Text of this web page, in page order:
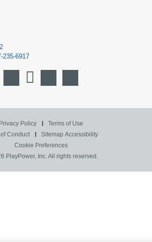
235-6917
Privacy Policy
Terms of Use
Conduct
Sitemap Accessibility
Cookie Preferences
PlayPower, Inc. All rights reserved.